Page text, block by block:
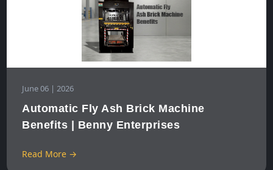
June 06 | 2026
Automatic Fly Ash Brick Machine
Benefits | Benny Enterprises
Read More →